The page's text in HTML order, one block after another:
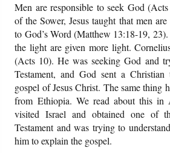
Men are responsible to seek God
of the Sower, Jesus taught that men
to God’s Word (Matthew 13:18-19,
the light are given more light.
(Acts 10). He was seeking God and
Testament, and God sent a
gospel of Jesus Christ. The same thing
from Ethiopia. We read about this in
visited Israel and obtained one of
Testament and was trying to
him to explain the gospel.